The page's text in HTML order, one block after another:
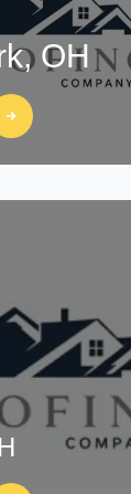
OH